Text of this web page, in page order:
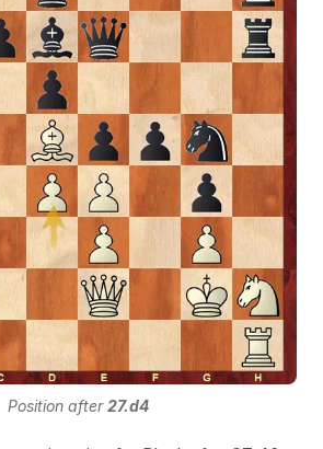
Position after27.d4